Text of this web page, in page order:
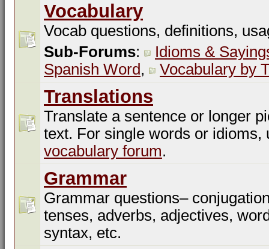
Vocabulary
Vocab questions, definitions,
Sub-Forums:
Idioms &
Spanish Word, Vocabulary by
Translations
Translate a sentence or longer
text. For single words or idioms,
vocabulary forum.
Grammar
Grammar questions–
tenses, adverbs, adjectives,
syntax, etc.